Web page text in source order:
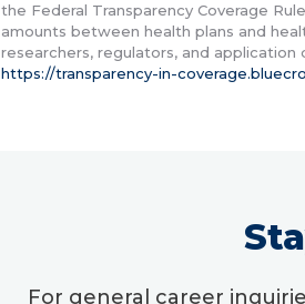
the Federal Transparency Coverage
amounts between health plans and
researchers, regulators, and
https://transparency-in-
For general career